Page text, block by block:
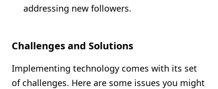
addressing new followers.
Challenges and Solutions
Implementing technology comes with its set
of challenges. Here are some issues you might